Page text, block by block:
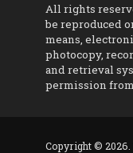
All rights
be reproduced
means,
photocopy,
and retrieval
permission
Copyright © 2026.